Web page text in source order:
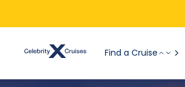
Find a Cruise